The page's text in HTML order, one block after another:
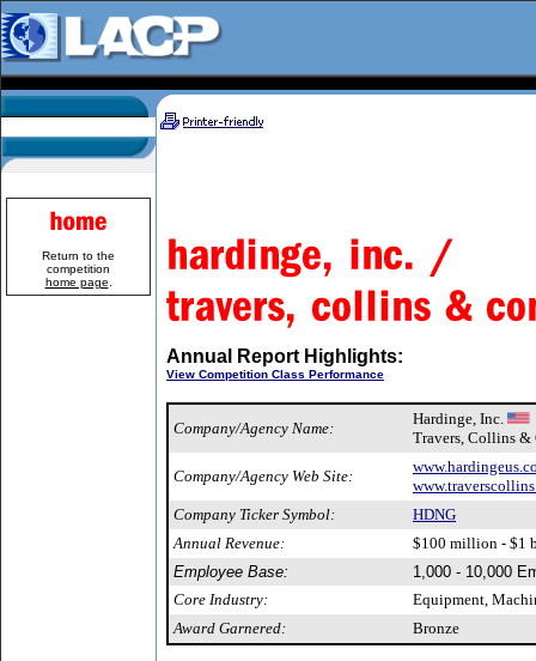
Return to the
competition
home page
Annual Report Highlights:
View Competition Class Performance
Company/Agency Name:
Hardinge, Inc.
Travers, Collins &
Company/Agency Web Site:
Company Ticker Symbol:
HDNG
Annual Revenue:
$100 million - $1
Employee Base:
1,000 - 10,000
Core Industry:
Equipment,
Award Garnered:
Bronze